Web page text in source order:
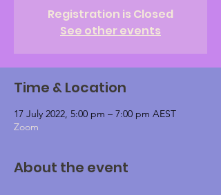
Registration is Closed
See other events
Time & Location
17 July 2022, 5:00 pm – 7:00 pm AEST
Zoom
About the event